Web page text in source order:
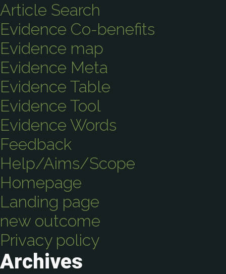
Article Search
Evidence Co-benefits
Evidence map
Evidence Meta
Evidence Table
Evidence Tool
Evidence Words
Feedback
Help/Aims/Scope
Homepage
Landing page
new outcome
Privacy policy
Archives